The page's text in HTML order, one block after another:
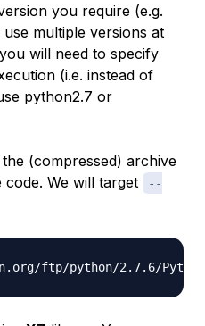
you require (e.g.
multiple versions at
will need to specify
(i.e. instead of
python2.7 or
(compressed) archive
We will target
--